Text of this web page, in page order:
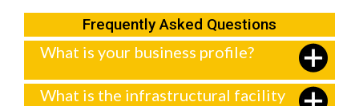
Frequently Asked Questions
What is your business profile?
What is the infrastructural facility